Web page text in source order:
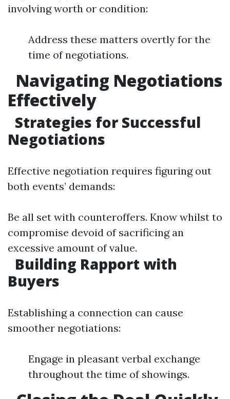
involving worth or condition:
Address these matters overtly for the
time of negotiations.
Navigating Negotiations
Effectively
Strategies for Successful
Negotiations
Effective negotiation requires figuring out
both events’ demands:
Be all set with counteroffers. Know whilst to
compromise devoid of sacrificing an
excessive amount of value.
Building Rapport with
Buyers
Establishing a connection can cause
smoother negotiations:
Engage in pleasant verbal exchange
throughout the time of showings.